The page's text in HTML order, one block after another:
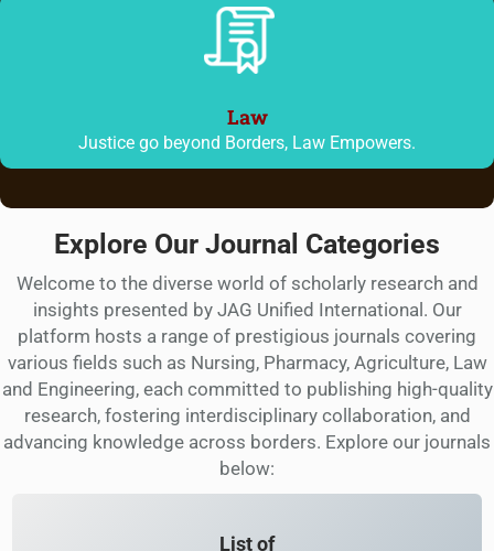
Law
Justice go beyond Borders, Law Empowers.
Explore Our Journal Categories
Welcome to the diverse world of scholarly research and
insights presented by JAG Unified International. Our
platform hosts a range of prestigious journals covering
various fields such as Nursing, Pharmacy, Agriculture, Law
and Engineering, each committed to publishing high-quality
research, fostering interdisciplinary collaboration, and
advancing knowledge across borders. Explore our journals
below:
List of